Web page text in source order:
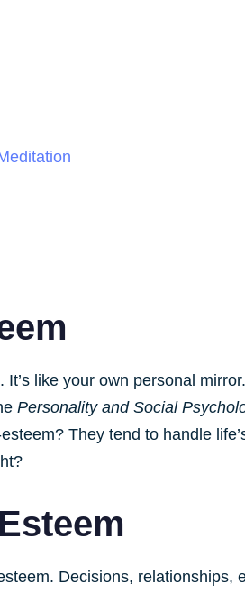
like your own personal
Personality and Social
They tend to handle
Decisions,